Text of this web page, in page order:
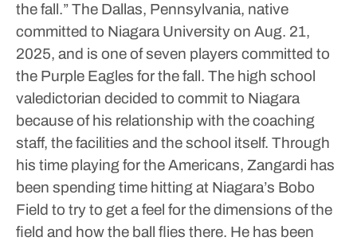
the fall.”The Dallas, Pennsylvania, native
committed to Niagara University on Aug. 21,
2025, and is one of seven players committed to
the Purple Eagles for the fall. The high school
valedictorian decided to commit to Niagara
because of his relationship with the coaching
staff, the facilities and the school itself. Through
his time playing for the Americans, Zangardi has
been spending time hitting at Niagara’s Bobo
Field to try to get a feel for the dimensions of the
field and how the ball flies there. He has been